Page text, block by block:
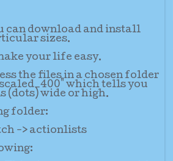
can download and install
sizes.
your life easy.
the files in a chosen folder
which tells you
(dots) wide or high.
folder:
-> actionlists